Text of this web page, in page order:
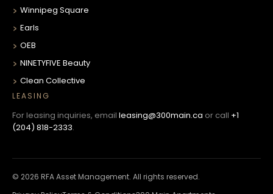
Winnipeg Square
Earls
OEB
NINETYFIVE Beauty
Clean Collective
LEASING
For leasing inquiries, email leasing@300main.ca or call +1
(204) 818-2333.
© 2026 RFA Asset Management. All rights reserved.